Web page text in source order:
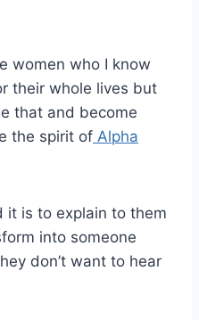
women who I know
their whole lives but
that and become
the spirit of Alpha
it is to explain to them
into someone
don’t want to hear